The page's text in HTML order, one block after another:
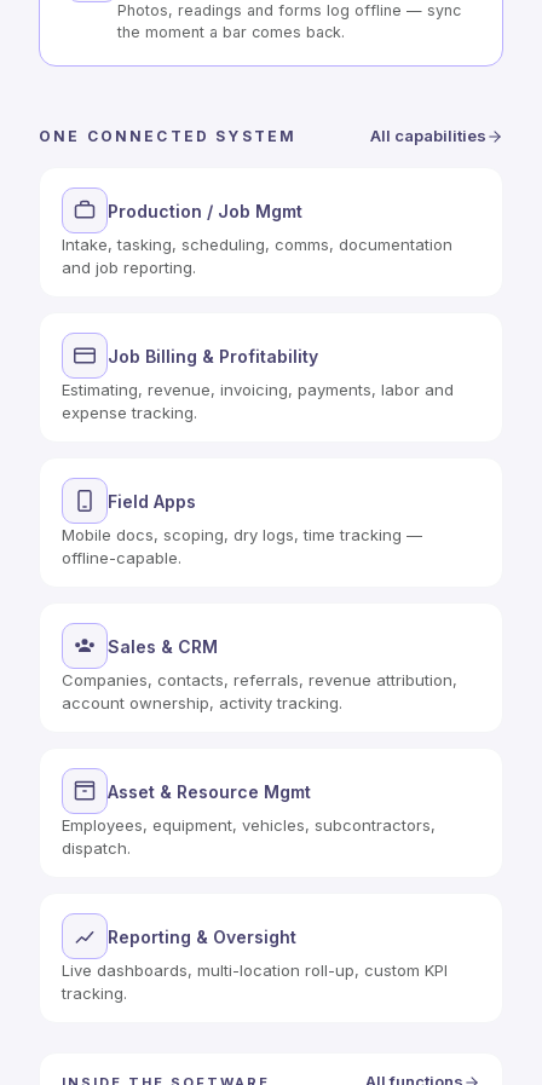
Photos, readings and forms log offline — sync
the moment a bar comes back.
ONE CONNECTED SYSTEM All capabilities
Production / Job Mgmt
Intake, tasking, scheduling, comms, documentation
and job reporting.
Job Billing & Profitability
Estimating, revenue, invoicing, payments, labor and
expense tracking.
Field Apps
Mobile docs, scoping, dry logs, time tracking —
offline-capable.
Sales & CRM
Companies, contacts, referrals, revenue attribution,
account ownership, activity tracking.
Asset & Resource Mgmt
Employees, equipment, vehicles, subcontractors,
dispatch.
Reporting & Oversight
Live dashboards, multi-location roll-up, custom KPI
tracking.